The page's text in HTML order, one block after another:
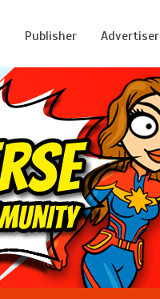
Publisher Advertiser